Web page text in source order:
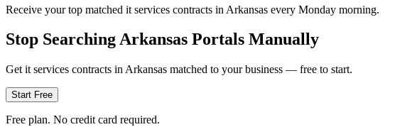
Receive your top matched it services contracts in Arkansas every Monday morning.
Stop SearchingArkansas Portals Manually
Get it services contracts in Arkansas matched to your business — free to start.
Start Free
Free plan. No credit card required.